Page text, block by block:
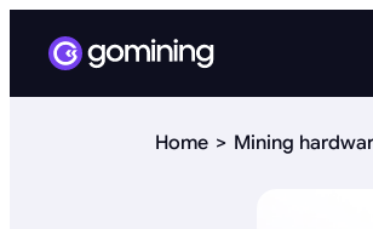
Home Mining